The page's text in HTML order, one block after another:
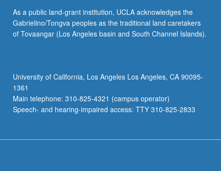
grading.
As a public land-grant institution, UCLA acknowledges the
Gabrielino/Tongva peoples as the traditional land caretakers
of Tovaangar (Los Angeles basin and South Channel Islands).
University of California, Los Angeles Los Angeles, CA 90095-
1361
Main telephone: 310-825-4321 (campus operator)
Speech- and hearing-impaired access: TTY 310-825-2833